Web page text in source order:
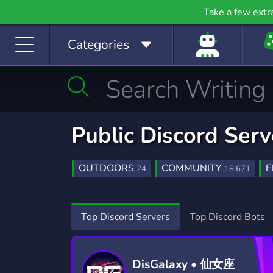
Take a few
Categories
Investing Just Chatting
5,520 Servers
Manga
510 Servers
Mature
608 Servers
Movies
367 Servers 3,590 Servers
Photography
134 Servers
Playstation
237 Servers
Programming
2,107 Servers
Role-Playing
8,530 Servers
1,577 Servers 3,281 Servers
Public Discord
OUTDOORS 24 COMMUNITY 18,671
GAMING21,234 FUN 7,040 SOCIAL
TWITCH1,434 COUNTRY73
Top Discord Servers
Top Discord Bots
DisGalaxy • 仙女座